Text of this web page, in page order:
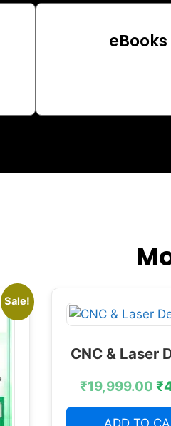
eBooks
Sale!
CNC & Laser
₹19,999.00₹